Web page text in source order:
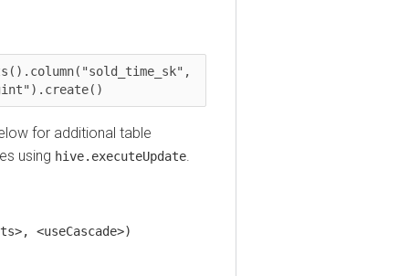
for additional table
hive.executeUpdate.
<useCascade>)